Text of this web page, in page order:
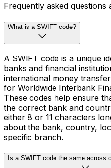
Frequently asked questions
What is a SWIFT code?
A SWIFT code is a unique
banks and financial
international money
for Worldwide Interbank
These codes help ensure
the correct bank and
either 8 or 11 characters
about the bank, country,
specific branch.
Is a SWIFT code the same across